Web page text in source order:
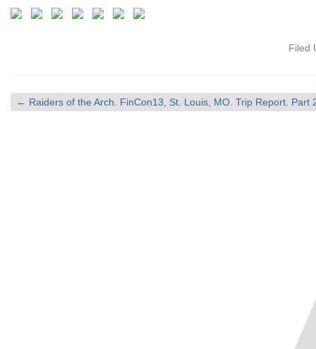
Filed
← Raiders of the Arch. FinCon13, St. Louis, MO. Trip Report. Part